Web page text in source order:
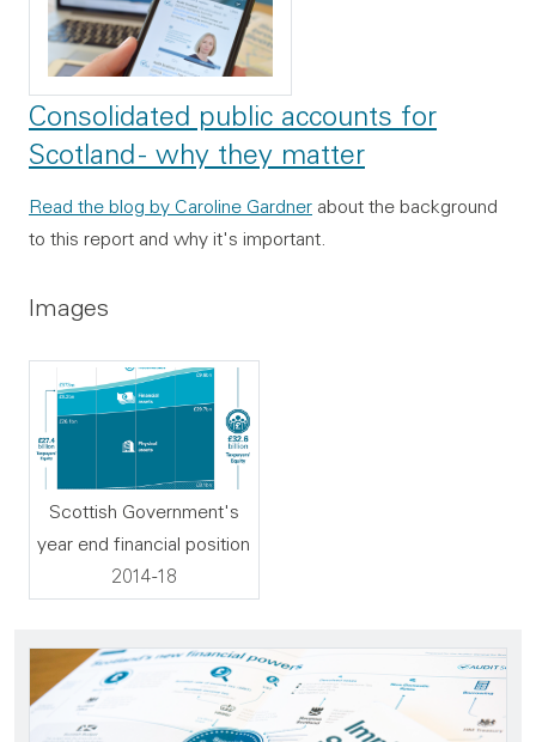
Consolidated public accounts for
Scotland - why they matter
Read the blog by Caroline Gardner about the background
to this report and why it's important.
Images
Scottish Government's
year end financial position
2014-18